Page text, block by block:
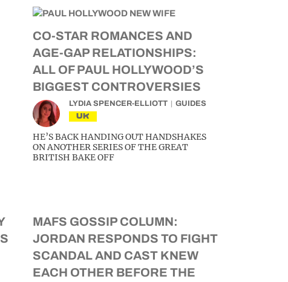
CO-STAR ROMANCES AND
AGE-GAP RELATIONSHIPS:
ALL OF PAUL HOLLYWOOD’S
BIGGEST CONTROVERSIES
LYDIA SPENCER-ELLIOTT GUIDES
UK
HE’S BACK HANDING OUT HANDSHAKES
ON ANOTHER SERIES OF THE GREAT
BRITISH BAKE OFF
MAFS GOSSIP COLUMN:
JORDAN RESPONDS TO FIGHT
SCANDAL AND CAST KNEW
EACH OTHER BEFORE THE